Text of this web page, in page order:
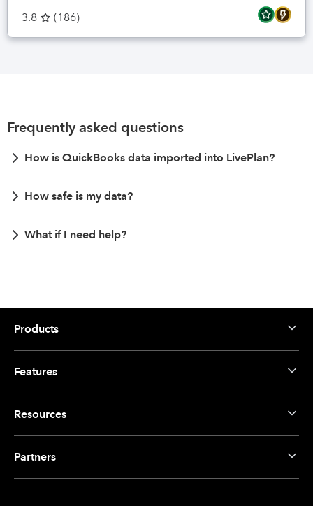
3.8 (186)
Frequently asked questions
How is QuickBooks data imported into LivePlan?
How safe is my data?
What if I need help?
Products
Features
Resources
Partners